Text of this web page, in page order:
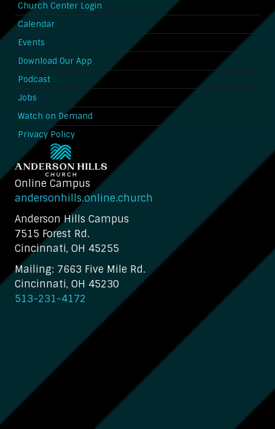
Church Center Login
Calendar
Events
Download Our App
Podcast
Jobs
Watch on Demand
Privacy Policy
Online Campus
andersonhills.online.church
Anderson Hills Campus
7515 Forest Rd.
Cincinnati, OH 45255
Mailing: 7663 Five Mile Rd.
Cincinnati, OH 45230
513-231-4172